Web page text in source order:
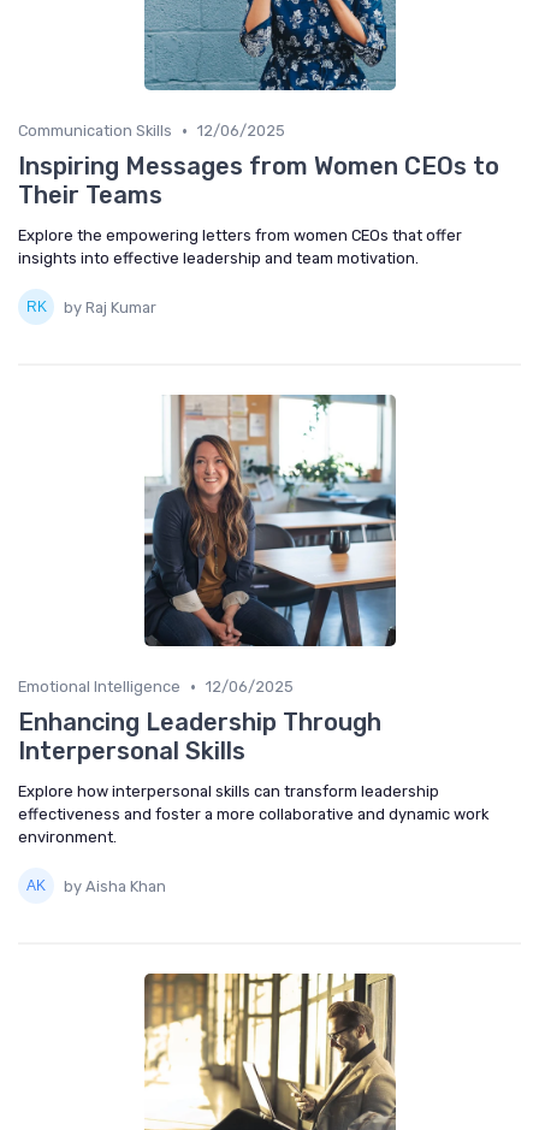
Communication Skills • 12/06/2025
Inspiring Messages from Women CEOs to
Their Teams
Explore the empowering letters from women CEOs that offer
insights into effective leadership and team motivation.
by Raj Kumar
Emotional Intelligence • 12/06/2025
Enhancing Leadership Through
Interpersonal Skills
Explore how interpersonal skills can transform leadership
effectiveness and foster a more collaborative and dynamic work
environment.
by Aisha Khan